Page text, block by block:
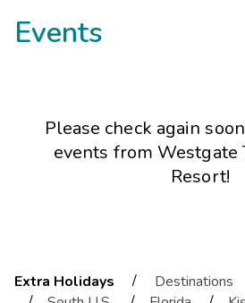
Events
Please check again
events from Westgate
Resort!
Extra Holidays / Destinations